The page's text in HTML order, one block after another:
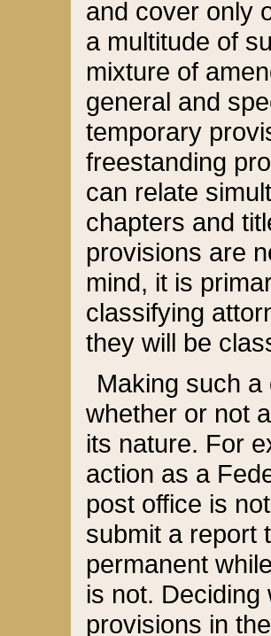
and cover only
a multitude of
mixture of
general and
temporary
freestanding
can relate
chapters and
provisions are
mind, it is
classifying
they will be
Making such
whether or not
its nature. For
action as a
post office is
submit a report
permanent
is not.
provisions in